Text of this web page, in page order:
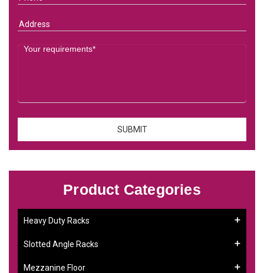
Product Categories
Heavy Duty Racks
Slotted Angle Racks
Mezzanine Floor